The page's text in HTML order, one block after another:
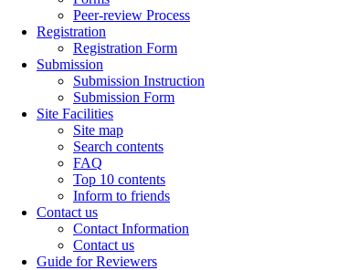
Peer-review Process
Registration
Registration Form
Submission
Submission Instruction
Submission Form
Site Facilities
Site map
Search contents
FAQ
Top 10 contents
Inform to friends
Contact us
Contact Information
Contact us
Guide for Reviewers